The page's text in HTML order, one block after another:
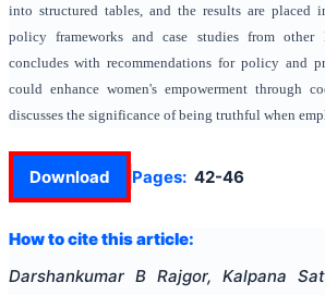
into structured tables, and the results are placed
policy frameworks and case studies from other
concludes with recommendations for policy and
could enhance women's empowerment through
discusses the significance of being truthful when
Download Pages: 42-46
How to cite this article:
Darshankumar B Rajgor, Kalpana